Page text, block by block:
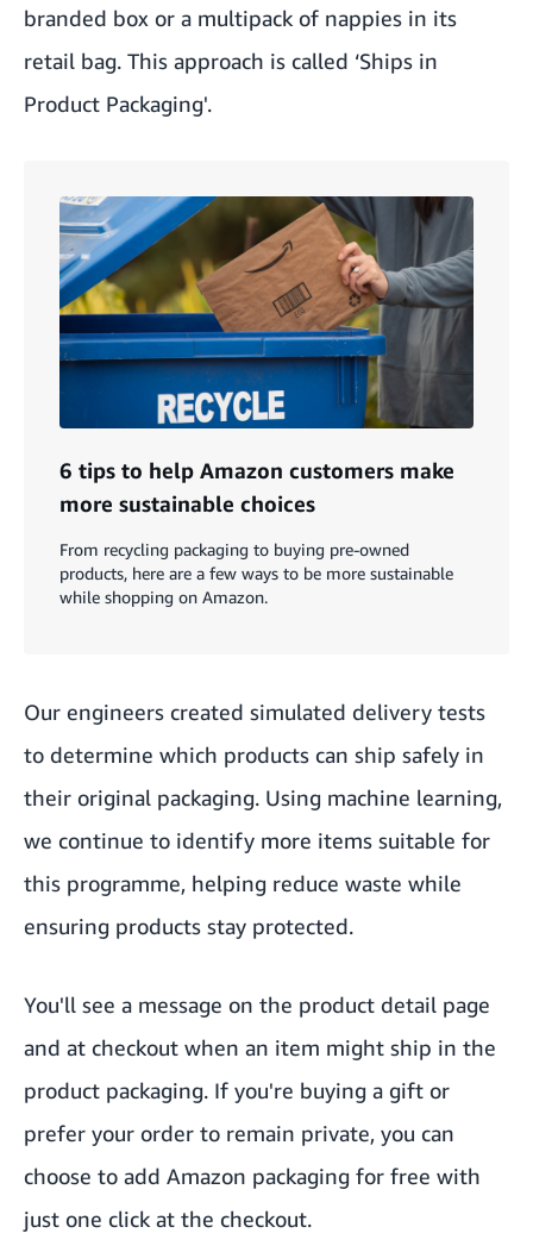
branded box or a multipack of nappies in its
retail bag. This approach is called ‘Ships in
Product Packaging'.
6 tips to help Amazon customers make
more sustainable choices
From recycling packaging to buying pre-owned
products, here are a few ways to be more sustainable
while shopping on Amazon.
Our engineers created simulated delivery tests
to determine which products can ship safely in
their original packaging. Using machine learning,
we continue to identify more items suitable for
this programme, helping reduce waste while
ensuring products stay protected.
You'll see a message on the product detail page
and at checkout when an item might ship in the
product packaging. If you're buying a gift or
prefer your order to remain private, you can
choose to add Amazon packaging for free with
just one click at the checkout.